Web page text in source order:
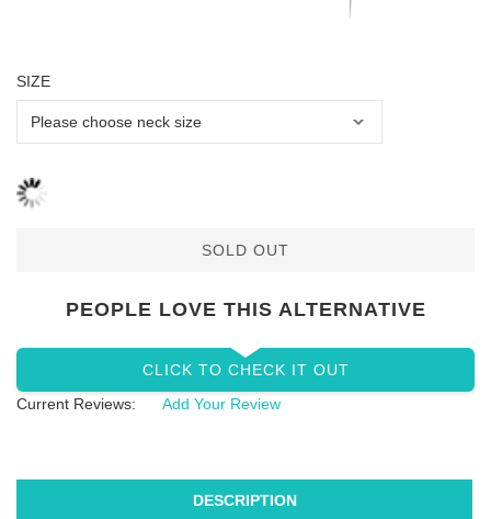
SIZE
SOLD OUT
PEOPLE LOVE THIS ALTERNATIVE
CLICK TO CHECK IT OUT
Current Reviews:
Add Your Review
DESCRIPTION